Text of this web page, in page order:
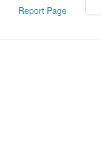
Report Page